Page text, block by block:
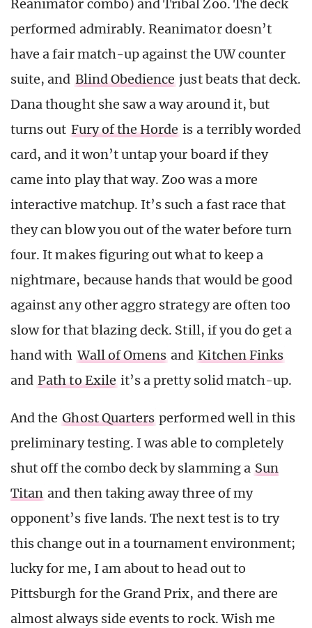
Reanimator combo) and Tribal Zoo. The deck
performed admirably. Reanimator doesn’t
have a fair match-up against the UW counter
suite, and Blind Obedience just beats that deck.
Dana thought she saw a way around it, but
turns out Fury of the Horde is a terribly worded
card, and it won’t untap your board if they
came into play that way. Zoo was a more
interactive matchup. It’s such a fast race that
they can blow you out of the water before turn
four. It makes figuring out what to keep a
nightmare, because hands that would be good
against any other aggro strategy are often too
slow for that blazing deck. Still, if you do get a
hand with Wall of Omens and Kitchen Finks
and Path to Exile it’s a pretty solid match-up.
And the Ghost Quarters performed well in this
preliminary testing. I was able to completely
shut off the combo deck by slamming a Sun
Titan and then taking away three of my
opponent’s five lands. The next test is to try
this change out in a tournament environment;
lucky for me, I am about to head out to
Pittsburgh for the Grand Prix, and there are
almost always side events to rock. Wish me